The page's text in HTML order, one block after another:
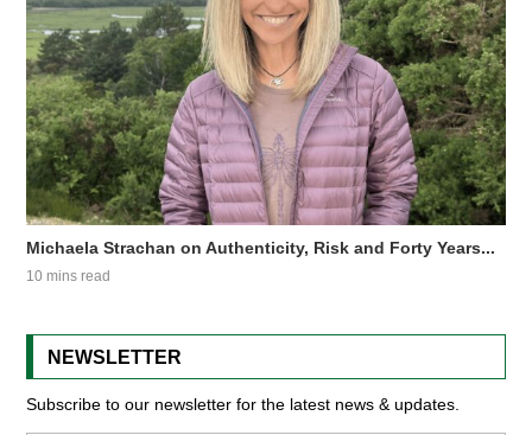
Michaela Strachan on Authenticity, Risk and Forty Years...
10 mins read
NEWSLETTER
Subscribe to our newsletter for the latest news & updates.